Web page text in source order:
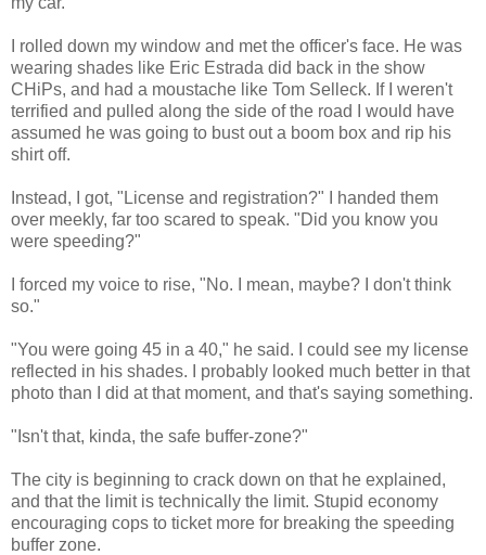
I rolled down my window and met the officer's face. He was
wearing shades like Eric Estrada did back in the show
CHiPs, and had a moustache like Tom Selleck. If I weren't
terrified and pulled along the side of the road I would have
assumed he was going to bust out a boom box and rip his
shirt off.
Instead, I got, "License and registration?" I handed them
over meekly, far too scared to speak. "Did you know you
were speeding?"
I forced my voice to rise, "No. I mean, maybe? I don't think
so."
"You were going 45 in a 40," he said. I could see my license
reflected in his shades. I probably looked much better in that
photo than I did at that moment, and that's saying something.
"Isn't that, kinda, the safe buffer-zone?"
The city is beginning to crack down on that he explained,
and that the limit is technically the limit. Stupid economy
encouraging cops to ticket more for breaking the speeding
buffer zone.